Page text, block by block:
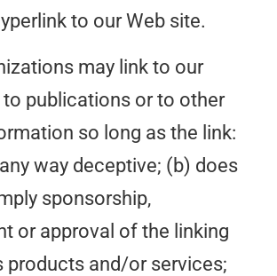
to our Web site.
may link to our
to publications or to other
so long as the link:
way deceptive; (b) does
sponsorship,
or approval of the linking
products and/or services;